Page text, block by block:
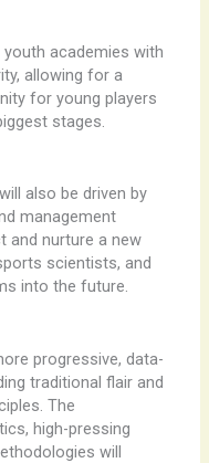
academies with
allowing for a
for young players
stages.
also be driven by
management
and nurture a new
scientists, and
into the future.
progressive, data-
traditional flair and
The
high-pressing
will